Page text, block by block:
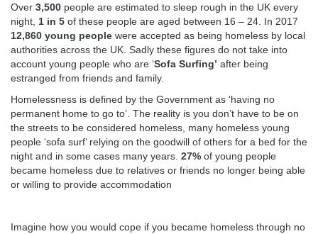
Over 3,500 people are estimated to sleep rough in the UK every
night, 1 in 5 of these people are aged between 16 – 24. In 2017
12,860 young people were accepted as being homeless by local
authorities across the UK. Sadly these figures do not take into
account young people who are ‘Sofa Surfing’ after being
estranged from friends and family.
Homelessness is defined by the Government as ‘having no
permanent home to go to’. The reality is you don’t have to be on
the streets to be considered homeless, many homeless young
people ‘sofa surf’ relying on the goodwill of others for a bed for the
night and in some cases many years. 27% of young people
became homeless due to relatives or friends no longer being able
or willing to provide accommodation
Imagine how you would cope if you became homeless through no